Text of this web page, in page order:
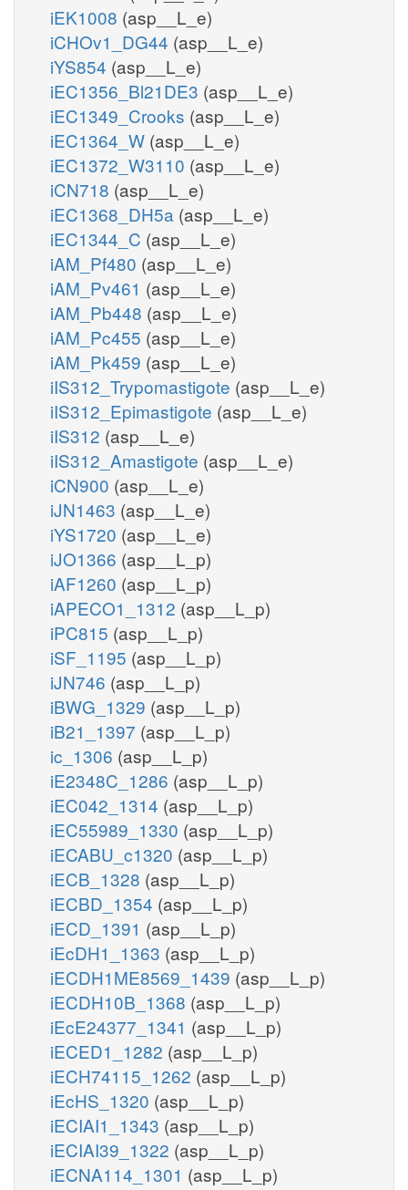
iEK1008 (asp__L_e)
iCHOv1_DG44 (asp__L_e)
iYS854 (asp__L_e)
iEC1356_Bl21DE3 (asp__L_e)
iEC1349_Crooks (asp__L_e)
iEC1364_W (asp__L_e)
iEC1372_W3110 (asp__L_e)
iCN718 (asp__L_e)
iEC1368_DH5a (asp__L_e)
iEC1344_C (asp__L_e)
iAM_Pf480 (asp__L_e)
iAM_Pv461 (asp__L_e)
iAM_Pb448 (asp__L_e)
iAM_Pc455 (asp__L_e)
iAM_Pk459 (asp__L_e)
iIS312_Trypomastigote (asp__L_e)
iIS312_Epimastigote (asp__L_e)
iIS312 (asp__L_e)
iIS312_Amastigote (asp__L_e)
iCN900 (asp__L_e)
iJN1463 (asp__L_e)
iYS1720 (asp__L_e)
iJO1366 (asp__L_p)
iAF1260 (asp__L_p)
iAPECO1_1312 (asp__L_p)
iPC815 (asp__L_p)
iSF_1195 (asp__L_p)
iJN746 (asp__L_p)
iBWG_1329 (asp__L_p)
iB21_1397 (asp__L_p)
ic_1306 (asp__L_p)
iE2348C_1286 (asp__L_p)
iEC042_1314 (asp__L_p)
iEC55989_1330 (asp__L_p)
iECABU_c1320 (asp__L_p)
iECB_1328 (asp__L_p)
iECBD_1354 (asp__L_p)
iECD_1391 (asp__L_p)
iEcDH1_1363 (asp__L_p)
iECDH1ME8569_1439 (asp__L_p)
iECDH10B_1368 (asp__L_p)
iEcE24377_1341 (asp__L_p)
iECED1_1282 (asp__L_p)
iECH74115_1262 (asp__L_p)
iEcHS_1320 (asp__L_p)
iECIAI1_1343 (asp__L_p)
iECIAI39_1322 (asp__L_p)
iECNA114_1301 (asp__L_p)